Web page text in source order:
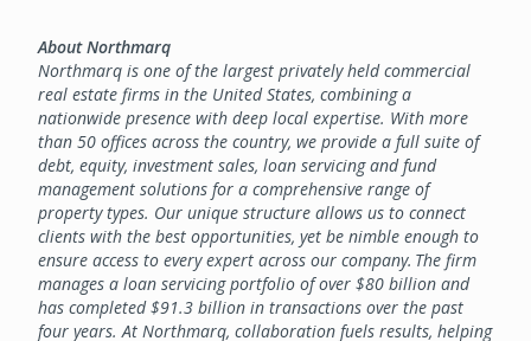
About Northmarq
Northmarq is one of the largest privately held commercial
real estate firms in the United States, combining a
nationwide presence with deep local expertise. With more
than 50 offices across the country, we provide a full suite of
debt, equity, investment sales, loan servicing and fund
management solutions for a comprehensive range of
property types. Our unique structure allows us to connect
clients with the best opportunities, yet be nimble enough to
ensure access to every expert across our company. The firm
manages a loan servicing portfolio of over $80 billion and
has completed $91.3 billion in transactions over the past
four years. At Northmarq, collaboration fuels results, helping